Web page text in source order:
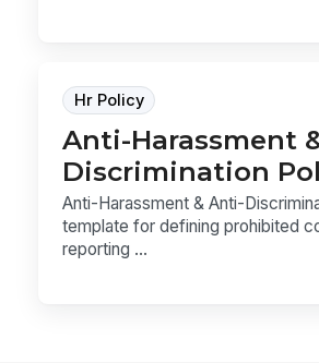
Hr Policy
Anti-Harassment
Discrimination
Anti-Harassment & Anti-
template for defining prohibited
reporting ...